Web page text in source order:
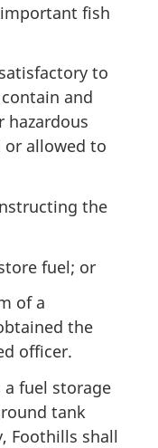
fish
to
and
hazardous
or allowed to
the
fuel; or
of a
the
officer.
a fuel storage
tank
Foothills shall